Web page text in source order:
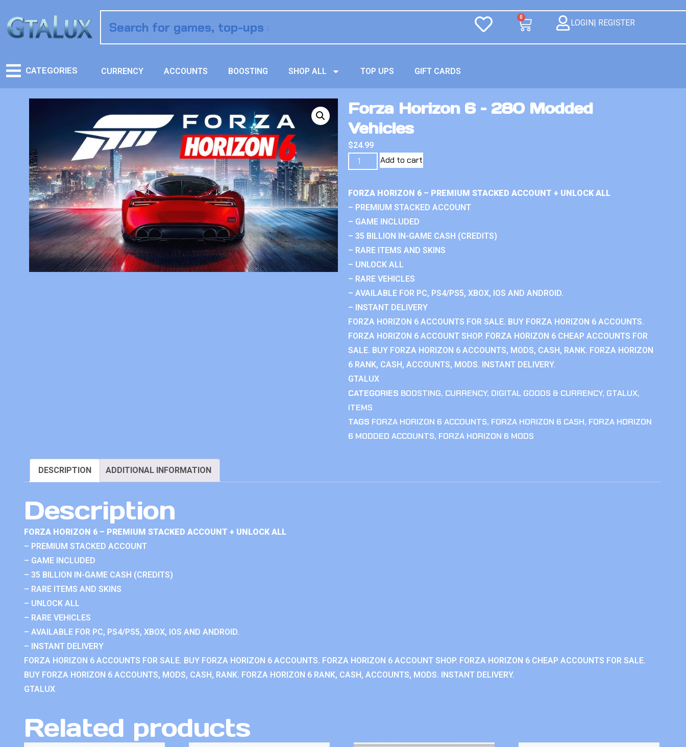
0
LOGIN| REGISTER
CATEGORIES CURRENCY ACCOUNTS BOOSTING SHOP ALL TOP UPS GIFT CARDS
Forza Horizon 6 – 280 Modded
Vehicles
$24.99
Add to cart
FORZA HORIZON 6 – PREMIUM STACKED ACCOUNT + UNLOCK ALL
– PREMIUM STACKED ACCOUNT
– GAME INCLUDED
– 35 BILLION IN-GAME CASH (CREDITS)
– RARE ITEMS AND SKINS
– UNLOCK ALL
– RARE VEHICLES
– AVAILABLE FOR PC, PS4/PS5, XBOX, IOS AND ANDROID.
– INSTANT DELIVERY
FORZA HORIZON 6 ACCOUNTS FOR SALE. BUY FORZA HORIZON 6 ACCOUNTS.
FORZA HORIZON 6 ACCOUNT SHOP. FORZA HORIZON 6 CHEAP ACCOUNTS FOR
SALE. BUY FORZA HORIZON 6 ACCOUNTS, MODS, CASH, RANK. FORZA HORIZON
6 RANK, CASH, ACCOUNTS, MODS. INSTANT DELIVERY.
GTALUX
CATEGORIES BOOSTING, CURRENCY, DIGITAL GOODS & CURRENCY, GTALUX,
ITEMS
TAGS FORZA HORIZON 6 ACCOUNTS, FORZA HORIZON 6 CASH, FORZA HORIZON
6 MODDED ACCOUNTS, FORZA HORIZON 6 MODS
DESCRIPTION ADDITIONAL INFORMATION
Description
FORZA HORIZON 6 – PREMIUM STACKED ACCOUNT + UNLOCK ALL
– PREMIUM STACKED ACCOUNT
– GAME INCLUDED
– 35 BILLION IN-GAME CASH (CREDITS)
– RARE ITEMS AND SKINS
– UNLOCK ALL
– RARE VEHICLES
– AVAILABLE FOR PC, PS4/PS5, XBOX, IOS AND ANDROID.
– INSTANT DELIVERY
FORZA HORIZON 6 ACCOUNTS FOR SALE. BUY FORZA HORIZON 6 ACCOUNTS. FORZA HORIZON 6 ACCOUNT SHOP. FORZA HORIZON 6 CHEAP ACCOUNTS FOR SALE.
BUY FORZA HORIZON 6 ACCOUNTS, MODS, CASH, RANK. FORZA HORIZON 6 RANK, CASH, ACCOUNTS, MODS. INSTANT DELIVERY.
GTALUX
Related products